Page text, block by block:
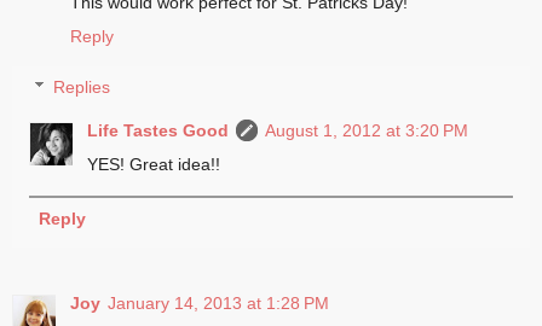
Reply
Replies
Life Tastes Good
August 1, 2012 at 3:20 PM
YES! Great idea!!
Reply
Joy January 14, 2013 at 1:28 PM